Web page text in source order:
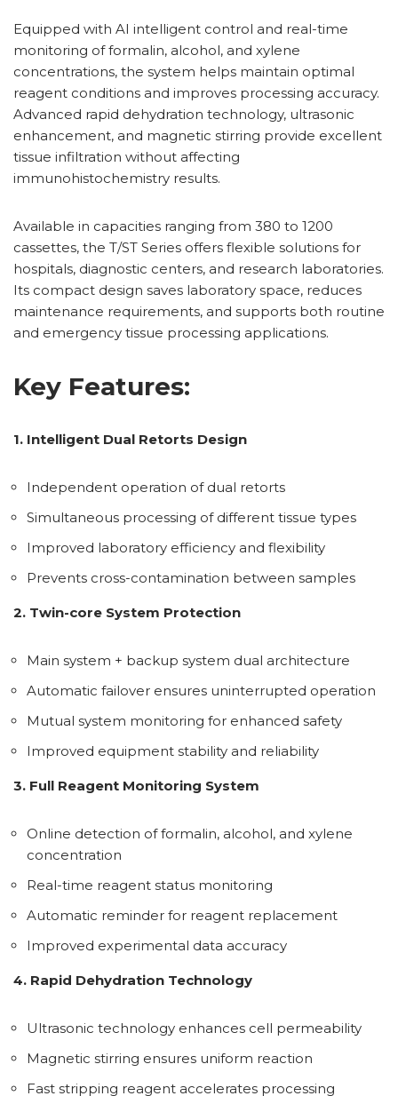
Equipped with AI intelligent control and real-time
monitoring of formalin, alcohol, and xylene
concentrations, the system helps maintain optimal
reagent conditions and improves processing accuracy.
Advanced rapid dehydration technology, ultrasonic
enhancement, and magnetic stirring provide excellent
tissue infiltration without affecting
immunohistochemistry results.
Available in capacities ranging from 380 to 1200
cassettes, the T/ST Series offers flexible solutions for
hospitals, diagnostic centers, and research laboratories.
Its compact design saves laboratory space, reduces
maintenance requirements, and supports both routine
and emergency tissue processing applications.
Key Features:
1. Intelligent Dual Retorts Design
Independent operation of dual retorts
Simultaneous processing of different tissue types
Improved laboratory efficiency and flexibility
Prevents cross-contamination between samples
2. Twin-core System Protection
Main system + backup system dual architecture
Automatic failover ensures uninterrupted operation
Mutual system monitoring for enhanced safety
Improved equipment stability and reliability
3. Full Reagent Monitoring System
Online detection of formalin, alcohol, and xylene
concentration
Real-time reagent status monitoring
Automatic reminder for reagent replacement
Improved experimental data accuracy
4. Rapid Dehydration Technology
Ultrasonic technology enhances cell permeability
Magnetic stirring ensures uniform reaction
Fast stripping reagent accelerates processing